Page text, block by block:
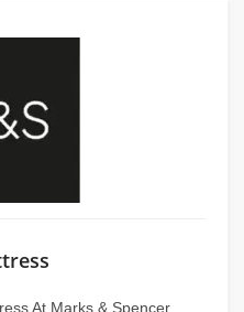
At Marks & Spencer